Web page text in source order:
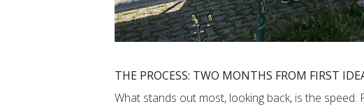
THE PROCESS: TWO MONTHS FROM FIRST
What stands out most, looking back, is the